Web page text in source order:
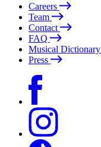
Careers
Team
Contact
FAQ
Musical Dictionary
Press